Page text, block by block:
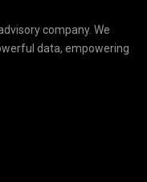
company. We
data, empowering